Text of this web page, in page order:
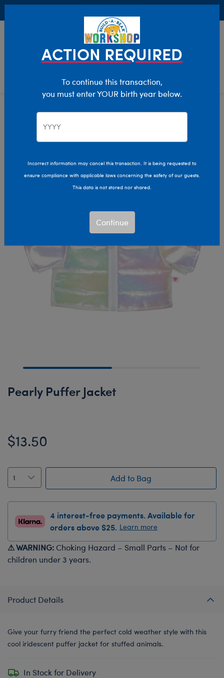
Clothing & Accessories Stuffed Animal Clothing
Pearly Puffer Jacket
$13.50
Add to Bag
4 interest-free payments. Available for
orders above $25. Learn more
⚠ WARNING: Choking Hazard – Small Parts – Not for
children under 3 years.
Product Details
Give your furry friend the perfect cold weather style with this
cool iridescent puffer jacket for stuffed animals.
In Stock for Delivery
ACTION REQUIRED
To continue this transaction,
you must enter YOUR birth year below.
Incorrect information may cancel this transaction. It is being requested to
ensure compliance with applicable laws concerning the safety of our guests.
This data is not stored nor shared.
Continue